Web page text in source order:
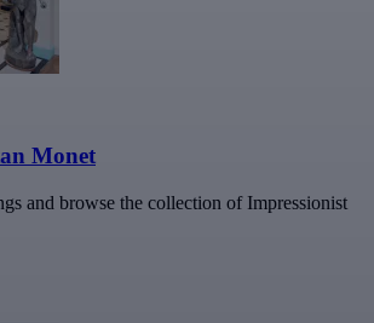
Monet
and browse the collection of Impressionist